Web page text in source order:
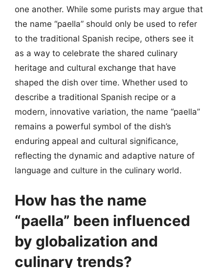
one another. While some purists may argue that
the name “paella” should only be used to refer
to the traditional Spanish recipe, others see it
as a way to celebrate the shared culinary
heritage and cultural exchange that have
shaped the dish over time. Whether used to
describe a traditional Spanish recipe or a
modern, innovative variation, the name “paella”
remains a powerful symbol of the dish’s
enduring appeal and cultural significance,
reflecting the dynamic and adaptive nature of
language and culture in the culinary world.
How has the name
“paella” been influenced
by globalization and
culinary trends?